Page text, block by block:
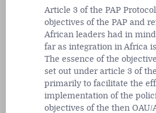
Article 3 of the PAP
objectives of the PAP and
African leaders had in
far as integration in Africa
The essence of the
set out under article 3 of
primarily to facilitate the
implementation of the
objectives of the then OAU/